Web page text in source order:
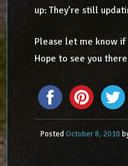
up: They’re still
Please let me know if
Hope to see you
PostedOctober 8, 2010